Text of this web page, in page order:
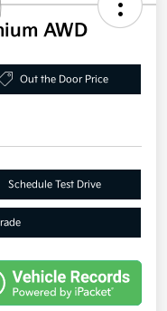
AWD
Out the Door Price
Schedule Test Drive